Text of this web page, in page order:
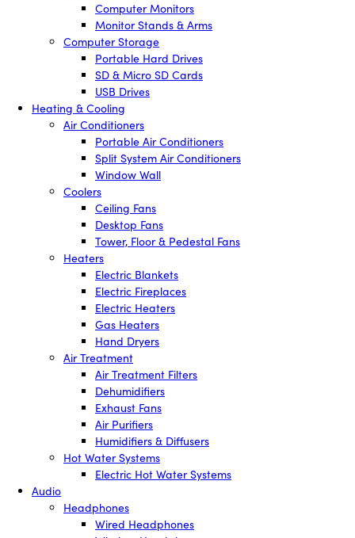
Computer Monitors
Monitor Stands & Arms
Computer Storage
Portable Hard Drives
SD & Micro SD Cards
USB Drives
Heating & Cooling
Air Conditioners
Portable Air Conditioners
Split System Air Conditioners
Window Wall
Coolers
Ceiling Fans
Desktop Fans
Tower, Floor & Pedestal Fans
Heaters
Electric Blankets
Electric Fireplaces
Electric Heaters
Gas Heaters
Hand Dryers
Air Treatment
Air Treatment Filters
Dehumidifiers
Exhaust Fans
Air Purifiers
Humidifiers & Diffusers
Hot Water Systems
Electric Hot Water Systems
Audio
Headphones
Wired Headphones